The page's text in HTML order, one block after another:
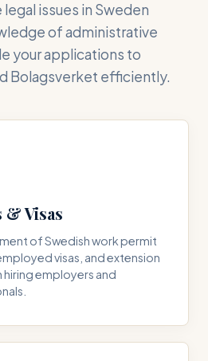
issues in Sweden
of administrative
your applications to
Bolagsverket efficiently.
Visas
of Swedish work permit
visas, and extension
employers and